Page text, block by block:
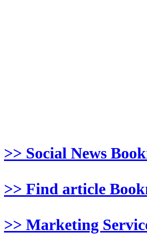
>> Social News
>> Find article
>> Marketing